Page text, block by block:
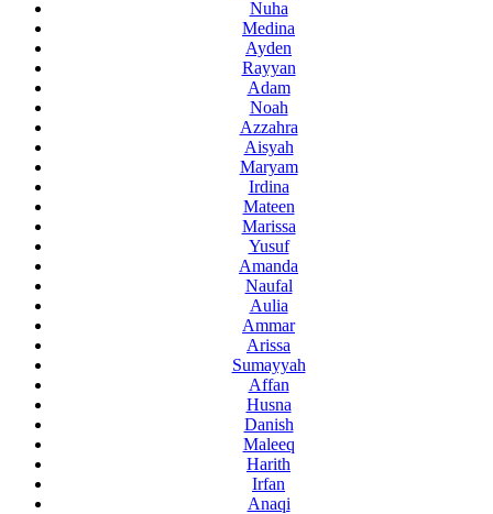
Nuha
Medina
Ayden
Rayyan
Adam
Noah
Azzahra
Aisyah
Maryam
Irdina
Mateen
Marissa
Yusuf
Amanda
Naufal
Aulia
Ammar
Arissa
Sumayyah
Affan
Husna
Danish
Maleeq
Harith
Irfan
Anaqi